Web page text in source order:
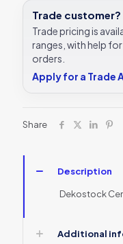
Trade customer?
Trade pricing is
ranges, with help
orders.
Apply for a Trade
Share
Description
Dekostock
Additional